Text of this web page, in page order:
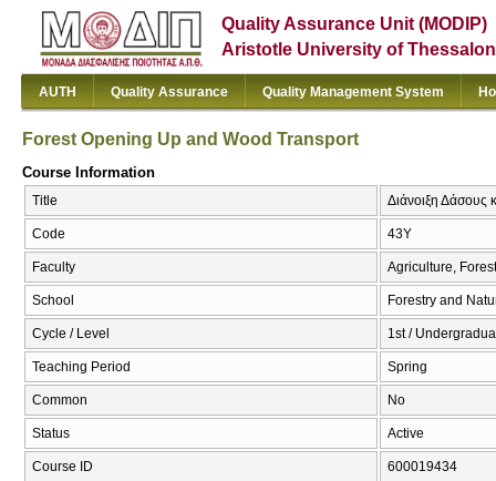
Quality Assurance Unit (MODIP)
Aristotle University of
AUTH Quality Assurance Quality Management System
Forest Opening Up and Wood Transport
Course Information
Title Διάνοιξη
Code 43Υ
Faculty Agriculture,
School Forestry and
Cycle / Level 1st /
Teaching Period Spring
Common No
Status Active
Course ID 600019434